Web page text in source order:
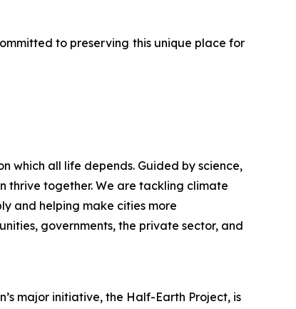
to preserving this unique place for
which all life depends. Guided by science,
thrive together. We are tackling climate
and helping make cities more
governments, the private sector, and
major initiative, the Half-Earth Project, is